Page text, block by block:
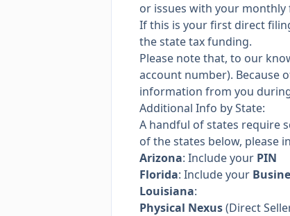
or issues with your monthly
If this is your first direct
the state tax funding.
Please note that, to our
account number). Because
information from you
Additional Info by State:
A handful of states require
of the states below, please
Arizona: Include your PIN
Florida: Include your
Louisiana:
Physical Nexus(Direct